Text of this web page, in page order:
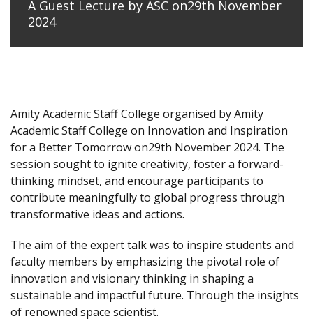
A Guest Lecture by ASC on29th November
2024
Amity Academic Staff College organised by Amity
Academic Staff College on Innovation and Inspiration
for a Better Tomorrow on29th November 2024. The
session sought to ignite creativity, foster a forward-
thinking mindset, and encourage participants to
contribute meaningfully to global progress through
transformative ideas and actions.
The aim of the expert talk was to inspire students and
faculty members by emphasizing the pivotal role of
innovation and visionary thinking in shaping a
sustainable and impactful future. Through the insights
of renowned space scientist.